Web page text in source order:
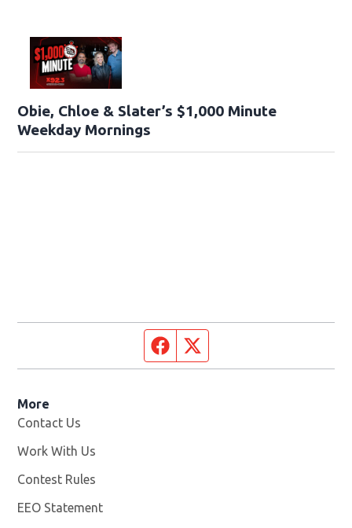
Obie, Chloe & Slater’s $1,000 Minute
Weekday Mornings
Facebook page
More
Contact Us
Work With Us
Contest Rules
EEO Statement